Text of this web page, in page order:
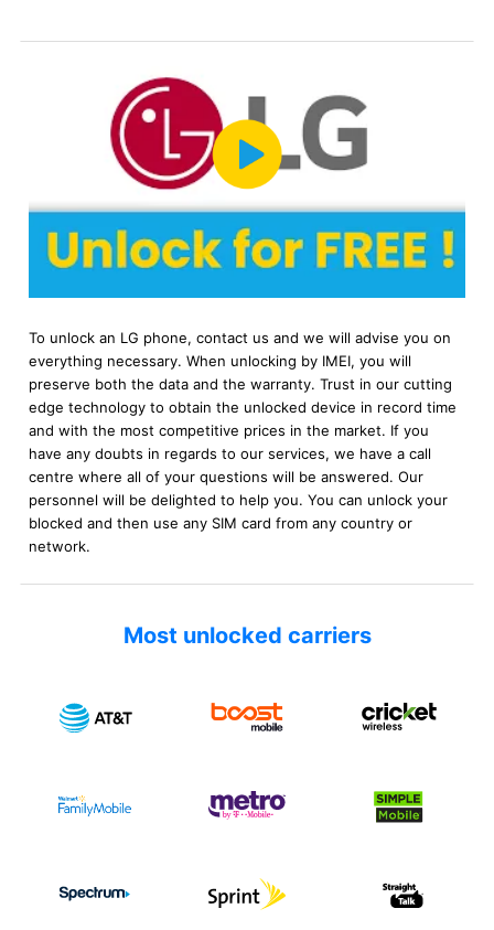
To unlock an LG phone, contact us and we will advise you on
everything necessary. When unlocking by IMEI, you will
preserve both the data and the warranty. Trust in our cutting
edge technology to obtain the unlocked device in record time
and with the most competitive prices in the market. If you
have any doubts in regards to our services, we have a call
centre where all of your questions will be answered. Our
personnel will be delighted to help you. You can unlock your
blocked and then use any SIM card from any country or
network.
Most unlocked carriers